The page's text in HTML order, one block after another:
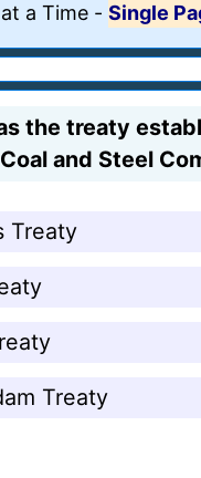
a Time - Single
the treaty
and Steel
Treaty
Treaty